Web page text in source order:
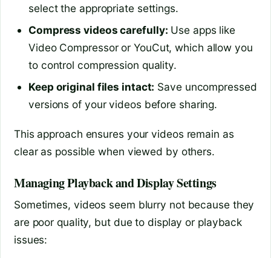
select the appropriate settings.
Compress videos carefully: Use apps like
Video Compressor or YouCut, which allow you
to control compression quality.
Keep original files intact: Save uncompressed
versions of your videos before sharing.
This approach ensures your videos remain as
clear as possible when viewed by others.
Managing Playback and Display Settings
Sometimes, videos seem blurry not because they
are poor quality, but due to display or playback
issues: